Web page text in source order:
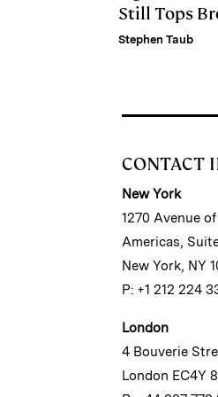
Still Tops
Stephen Taub
CONTACT
New York
1270 Avenue
Americas,
New York, NY
P: +1 212 224
London
4 Bouverie
London EC4Y